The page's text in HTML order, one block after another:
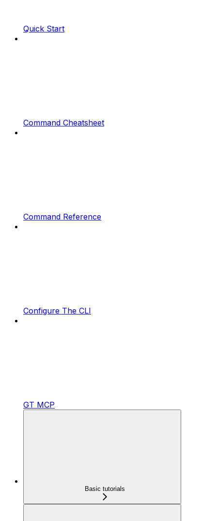
Quick Start
Command Cheatsheet
Command Reference
Configure The CLI
GT MCP
Basic tutorials